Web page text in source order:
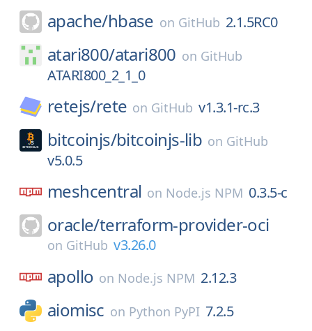
apache/hbase on GitHub 2.1.5RC0
atari800/atari800 on GitHub
ATARI800_2_1_0
retejs/rete on GitHub v1.3.1-rc.3
bitcoinjs/bitcoinjs-lib on GitHub
v5.0.5
meshcentral on Node.js NPM 0.3.5-c
oracle/terraform-provider-oci
on GitHub v3.26.0
apollo on Node.js NPM 2.12.3
aiomisc on Python PyPI 7.2.5